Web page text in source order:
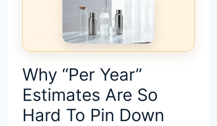
Why “Per Year”
Estimates Are So
Hard To Pin Down